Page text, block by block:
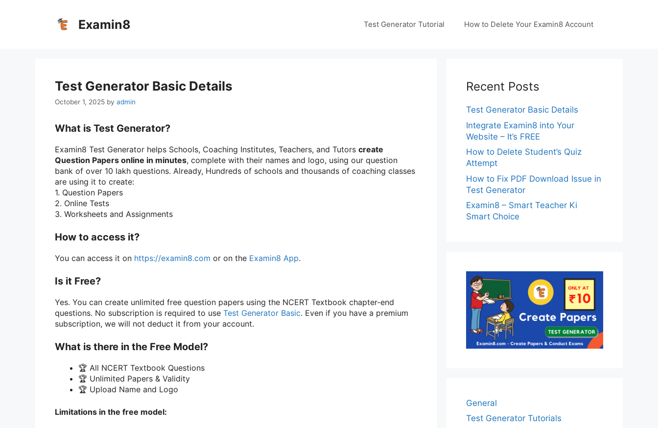
Examin8 Test Generator Tutorial How to Delete Your Examin8 Account
Test Generator Basic Details
October 1, 2025 by admin
What is Test Generator?
Examin8 Test Generator helps Schools, Coaching Institutes, Teachers, and Tutors create
Question Papers online in minutes, complete with their names and logo, using our question
bank of over 10 lakh questions. Already, Hundreds of schools and thousands of coaching classes
are using it to create:
1.⁠ ⁠Question Papers
2.⁠ ⁠Online Tests
3.⁠ ⁠Worksheets and Assignments
How to access it?
You can access it on https://examin8.com or on the Examin8 App.
Is it Free?
Yes. You can create unlimited free question papers using the NCERT Textbook chapter-end
questions. No subscription is required to use Test Generator Basic. Even if you have a premium
subscription, we will not deduct it from your account.
What is there in the Free Model?
🏆 All NCERT Textbook Questions
🏆 Unlimited Papers & Validity
🏆 Upload Name and Logo
Limitations in the free model:
Recent Posts
Test Generator Basic Details
Integrate Examin8 into Your
Website – It’s FREE
How to Delete Student’s Quiz
Attempt
How to Fix PDF Download Issue in
Test Generator
Examin8 – Smart Teacher Ki
Smart Choice
General
Test Generator Tutorials